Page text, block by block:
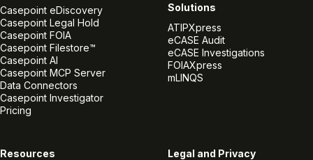
Casepoint eDiscovery
Casepoint Legal Hold
Casepoint FOIA
Casepoint Filestore™
Casepoint AI
Casepoint MCP Server
Data Connectors
Casepoint Investigator
Pricing
Solutions
ATIPXpress
eCASE Audit
eCASE Investigations
FOIAXpress
mLINQS
Resources
Legal and Privacy